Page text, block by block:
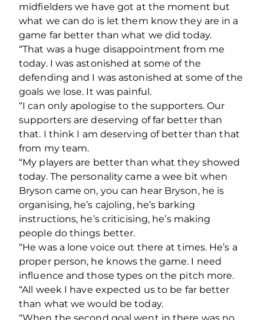
midfielders we have got at the moment but
what we can do is let them know they are in a
game far better than what we did today.
“That was a huge disappointment from me
today. I was astonished at some of the
defending and I was astonished at some of the
goals we lose. It was painful.
“I can only apologise to the supporters. Our
supporters are deserving of far better than
that. I think I am deserving of better than that
from my team.
“My players are better than what they showed
today. The personality came a wee bit when
Bryson came on, you can hear Bryson, he is
organising, he’s cajoling, he’s barking
instructions, he’s criticising, he’s making
people do things better.
“He was a lone voice out there at times. He’s a
proper person, he knows the game. I need
influence and those types on the pitch more.
“All week I have expected us to be far better
than what we would be today.